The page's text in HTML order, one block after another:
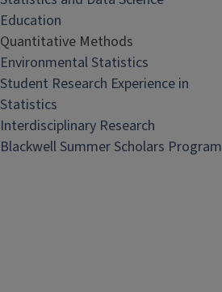
Education
Quantitative Methods
Environmental Statistics
Student Research Experience in
Statistics
Interdisciplinary Research
Blackwell Summer Scholars Program